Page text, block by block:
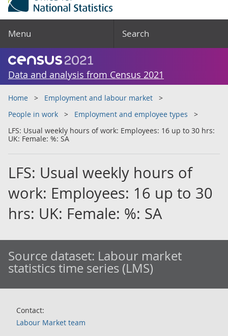
Menu Search
Data and analysis from Census 2021
Home
Employment and labour market
People in work
Employment and employee types
LFS: Usual weekly hours of work: Employees: 16 up to 30 hrs:
UK: Female: %: SA
LFS: Usual weekly hours of
work: Employees: 16 up to 30
hrs: UK: Female: %: SA
Source dataset: Labour market
statistics time series (LMS)
Contact:
Labour Market team